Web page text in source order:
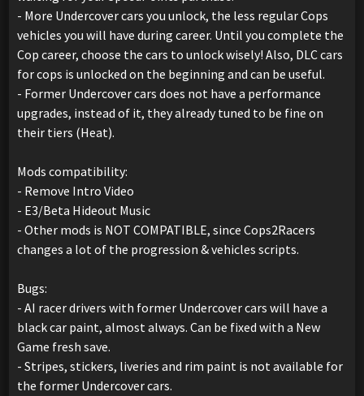
- More Undercover cars you unlock, the less regular Cops
vehicles you will have during career. Until you complete the
Cop career, choose the cars to unlock wisely! Also, DLC cars
for cops is unlocked on the beginning and can be useful.
- Former Undercover cars does not have a performance
upgrades, instead of it, they already tuned to be fine on
their tiers (Heat).
Mods compatibility:
- Remove Intro Video
- E3/Beta Hideout Music
- Other mods is NOT COMPATIBLE, since Cops2Racers
changes a lot of the progression & vehicles scripts.
Bugs:
- AI racer drivers with former Undercover cars will have a
black car paint, almost always. Can be fixed with a New
Game fresh save.
- Stripes, stickers, liveries and rim paint is not available for
the former Undercover cars.